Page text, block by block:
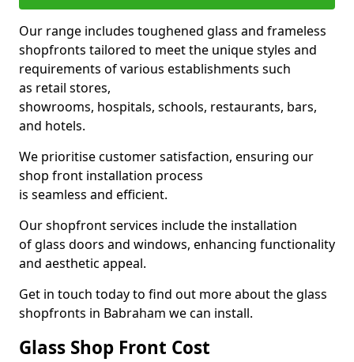
Our range includes toughened glass and frameless
shopfronts tailored to meet the unique styles and
requirements of various establishments such
as retail stores,
showrooms, hospitals, schools, restaurants, bars,
and hotels.
We prioritise customer satisfaction, ensuring our
shop front installation process
is seamless and efficient.
Our shopfront services include the installation
of glass doors and windows, enhancing functionality
and aesthetic appeal.
Get in touch today to find out more about the glass
shopfronts in Babraham we can install.
Glass Shop Front Cost